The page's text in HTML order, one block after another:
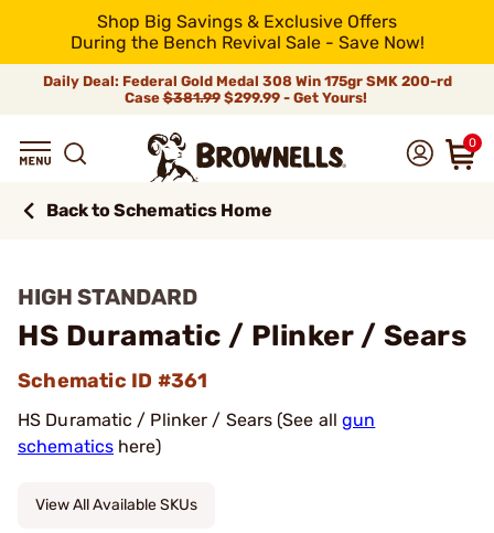
Shop Big Savings & Exclusive Offers
During the Bench Revival Sale - Save Now!
Daily Deal: Federal Gold Medal 308 Win 175gr SMK 200-rd
Case$381.99$299.99 - Get Yours!
0
Back to Schematics Home
HIGH STANDARD
HS Duramatic / Plinker / Sears
Schematic ID #361
HS Duramatic / Plinker / Sears (See allgun
schematics here)
View All Available SKUs